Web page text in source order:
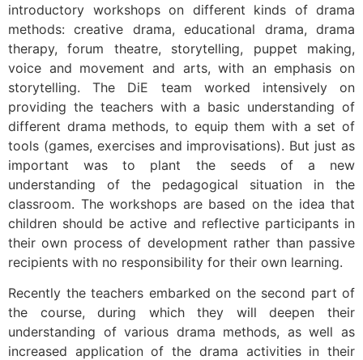
introductory workshops on different kinds of drama
methods: creative drama, educational drama, drama
therapy, forum theatre, storytelling, puppet making,
voice and movement and arts, with an emphasis on
storytelling. The DiE team worked intensively on
providing the teachers with a basic understanding of
different drama methods, to equip them with a set of
tools (games, exercises and improvisations). But just as
important was to plant the seeds of a new
understanding of the pedagogical situation in the
classroom. The workshops are based on the idea that
children should be active and reflective participants in
their own process of development rather than passive
recipients with no responsibility for their own learning.
Recently the teachers embarked on the second part of
the course, during which they will deepen their
understanding of various drama methods, as well as
increased application of the drama activities in their